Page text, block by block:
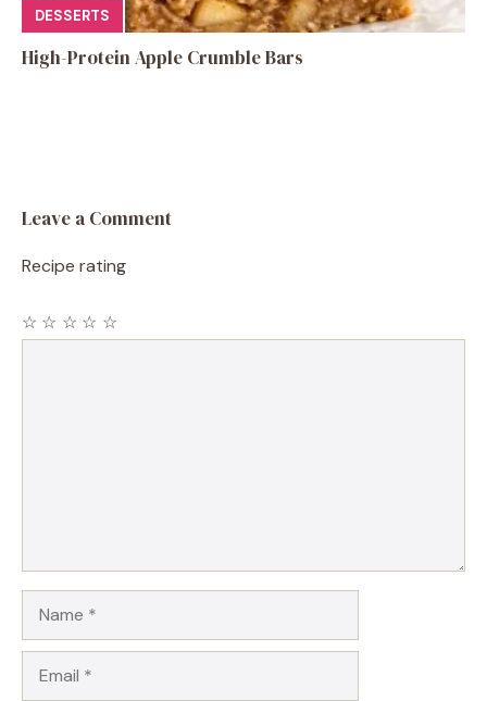
DESSERTS
High-Protein Apple Crumble Bars
Leave a Comment
Recipe rating
☆
☆
☆
☆
☆